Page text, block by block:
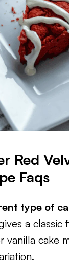
Red
Faqs
type of
a classic
vanilla cake